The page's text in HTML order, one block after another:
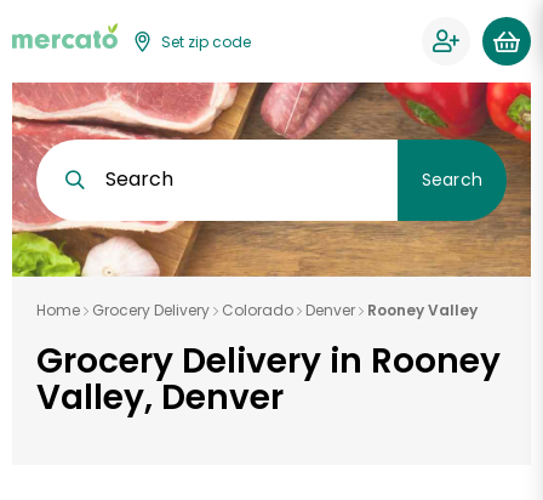
Set zip code
Search Search
Home Grocery Delivery Colorado Denver Rooney Valley
Grocery Delivery in Rooney
Valley, Denver